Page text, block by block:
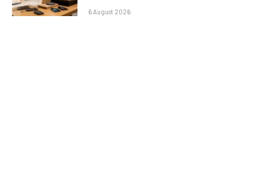
6 August 2026